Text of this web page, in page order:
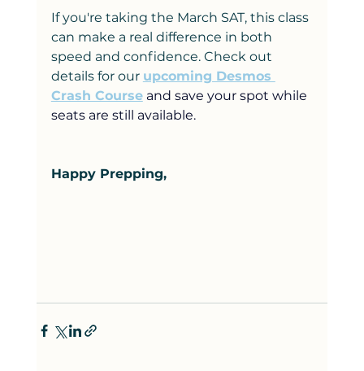
If you're taking the March SAT, this class
can make a real difference in both
speed and confidence. Check out
details for our upcoming Desmos
Crash Course and save your spot while
seats are still available.
Happy Prepping,